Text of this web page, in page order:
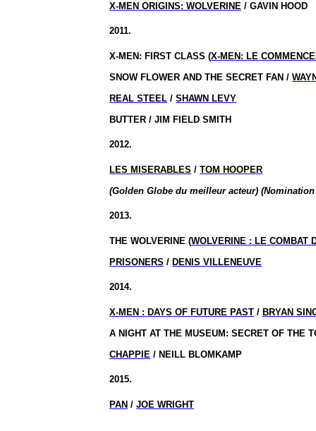
X-MEN ORIGINS: WOLVERINE / GAVIN HOOD
2011.
X-MEN: FIRST CLASS (X-MEN: LE
SNOW FLOWER AND THE SECRET FAN /
REAL STEEL /SHAWN LEVY
BUTTER / JIM FIELD SMITH
2012.
LES MISERABLES /TOM HOOPER
(Golden Globe du meilleur acteur)
2013.
THE WOLVERINE (WOLVERINE : LE COMBAT
PRISONERS / DENIS VILLENEUVE
2014.
X-MEN : DAYS OF FUTURE PAST / BRYAN
A NIGHT AT THE MUSEUM: SECRET OF THE
CHAPPIE / NEILL BLOMKAMP
2015.
PAN /JOE WRIGHT